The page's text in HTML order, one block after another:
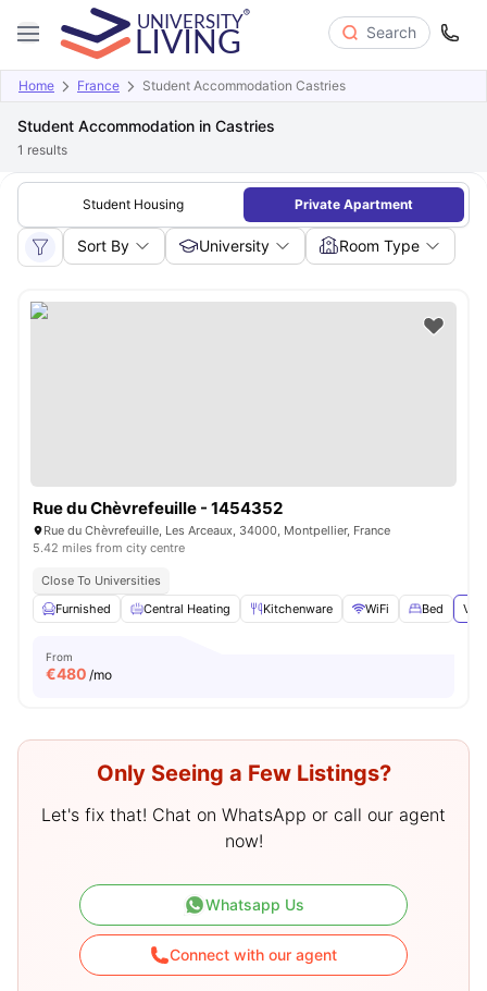
Search
Home France Student Accommodation Castries
Student Accommodation in Castries
1 results
Student Housing Private Apartment
Sort By University Room Type
Rue du Chèvrefeuille - 1454352
Rue du Chèvrefeuille, Les Arceaux, 34000, Montpellier, France
5.42 miles from city centre
Close To Universities
Furnished
Central Heating Kitchenware WiFi Bed
From
€480 /mo
Only Seeing a Few Listings?
Let's fix that! Chat on WhatsApp or call our agent
now!
Whatsapp Us
Connect with our agent